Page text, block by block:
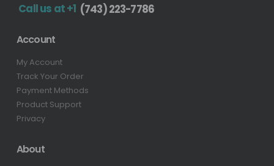
Call us at +1 (743) 223-7786
Account
My Account
Track Your Order
Payment Methods
Product Support
Privacy
About